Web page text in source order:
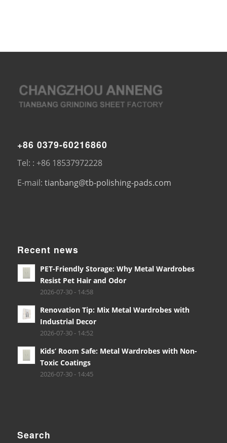
+86 0379-60216860
Tel: : +86 18537972228
E-mail: tianbang@tb-polishing-pads.com
Recent news
PET-Friendly Storage: Why Metal Wardrobes
Resist Pet Hair and Odor
2026-07-30 - 14:58
Renovation Tip: Mix Metal Wardrobes with
Industrial Decor
2026-07-30 - 14:52
Kids’ Room Safe: Metal Wardrobes with Non-
Toxic Coatings
2026-07-30 - 14:45
Search